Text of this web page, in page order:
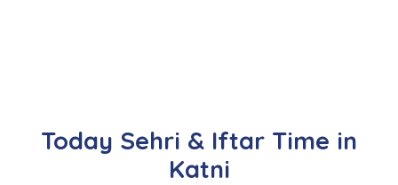
Today Sehri & Iftar Time in
Katni